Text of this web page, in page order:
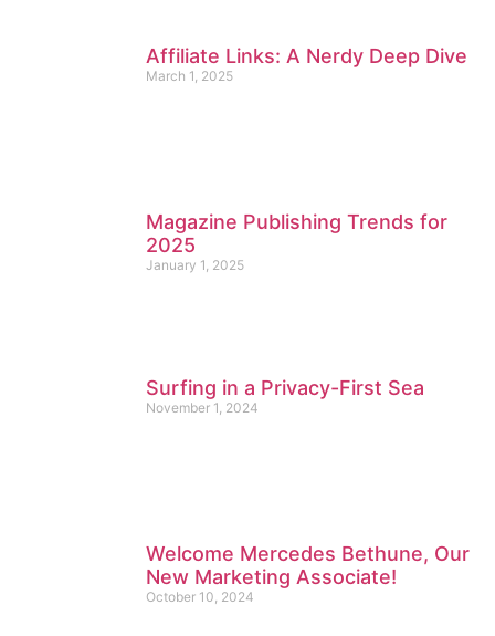
Affiliate Links: A Nerdy Deep Dive
March 1, 2025
Magazine Publishing Trends for
2025
January 1, 2025
Surfing in a Privacy-First Sea
November 1, 2024
Welcome Mercedes Bethune, Our
New Marketing Associate!
October 10, 2024